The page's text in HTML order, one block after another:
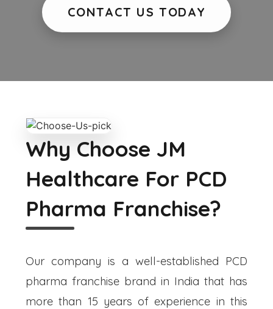
CONTACT US TODAY
Why Choose JM
Healthcare For PCD
Pharma Franchise?
Our company is a well-established PCD
pharma franchise brand in India that has
more than 15 years of experience in this